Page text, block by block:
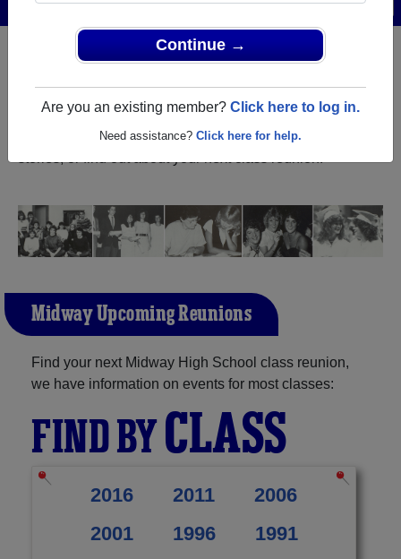
Continue →
Are you an existing member? Click here to log in.
Need assistance? Click here for help.
North Carolina) and reunite with 1,220 classmatesand
old friends. Share your memories by posting photos or
Midway Upcoming Reunions
Find your next Midway High School class reunion,
we have information on events for most classes:
FIND BYCLASS
2016 2011
2006
2001
1996
1991